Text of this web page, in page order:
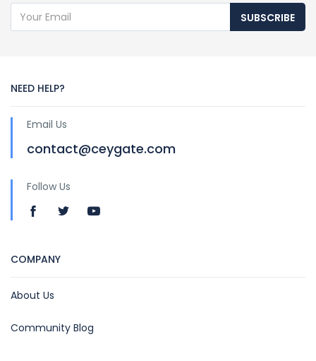
SUBSCRIBE
NEED HELP?
Email Us
contact@ceygate.com
Follow Us
COMPANY
About Us
Community Blog